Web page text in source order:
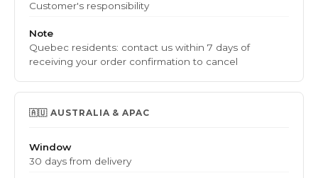
Customer's responsibility
Note
Quebec residents: contact us within 7 days of
receiving your order confirmation to cancel
🇦🇺 AUSTRALIA & APAC
Window
30 days from delivery